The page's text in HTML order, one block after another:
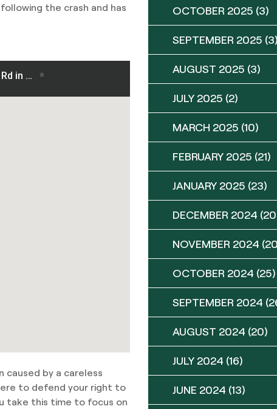
the crash and has
caused by a careless
to defend your right to
take this time to focus on
OCTOBER 2025 (3)
SEPTEMBER 2025
AUGUST 2025 (3)
JULY 2025 (2)
MARCH 2025 (10)
FEBRUARY 2025 (21)
JANUARY 2025 (23)
DECEMBER 2024
NOVEMBER 2024
OCTOBER 2024 (25)
SEPTEMBER 2024
AUGUST 2024 (20)
JULY 2024 (16)
JUNE 2024 (13)